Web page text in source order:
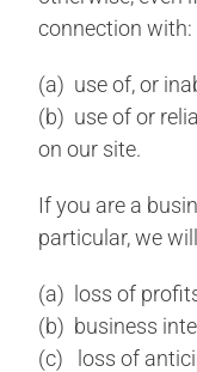
connection with:
(a) use of, or
(b) use of or
on our site.
If you are a
particular, we
(a) loss of
(b) business
(c) loss of